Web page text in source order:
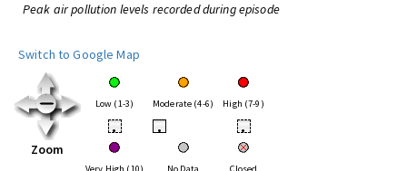
Peak air pollution levels recorded during episode
Switch to Google Map
Zoom
Low (1-3) Moderate (4-6) High (7-9)
• • •